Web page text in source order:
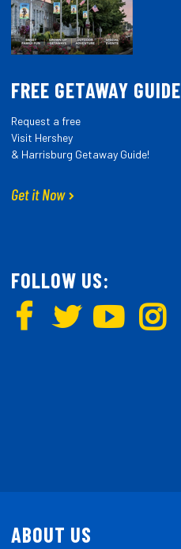
FREE GETAWAY GUIDE
Request a free
Visit Hershey
& Harrisburg Getaway Guide!
Get it Now
FOLLOW US:
ABOUT US